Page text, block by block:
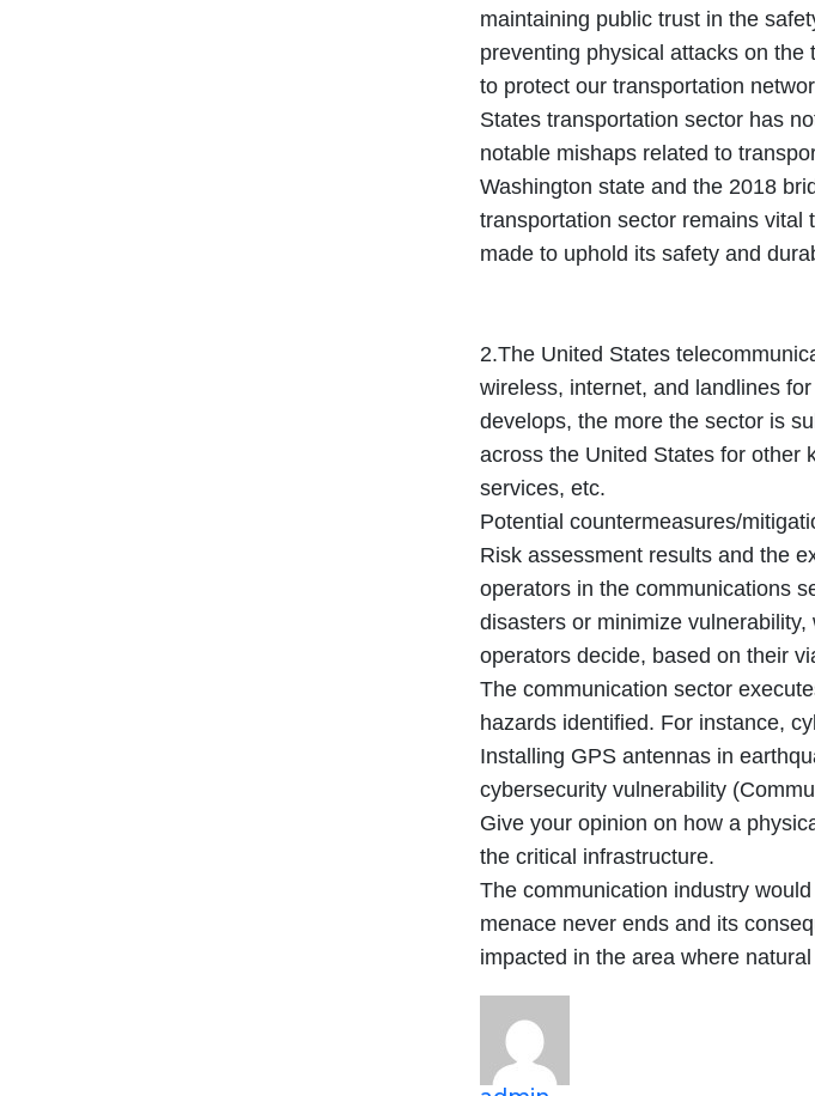
maintaining public trust in the
preventing physical attacks on
to protect our transportation
States transportation sector has
notable mishaps related to
Washington state and the 2018
transportation sector remains vital
made to uphold its safety and
2.The United States
wireless, internet, and landlines
develops, the more the sector is
across the United States for other
services, etc.
Potential countermeasures/
Risk assessment results and the
operators in the communications
disasters or minimize
operators decide, based on their
The communication sector
hazards identified. For instance,
Installing GPS antennas in
cybersecurity vulnerability
Give your opinion on how a
the critical infrastructure.
The communication industry
menace never ends and its
impacted in the area where